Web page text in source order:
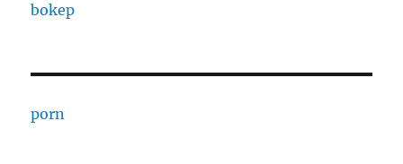
bokep
porn